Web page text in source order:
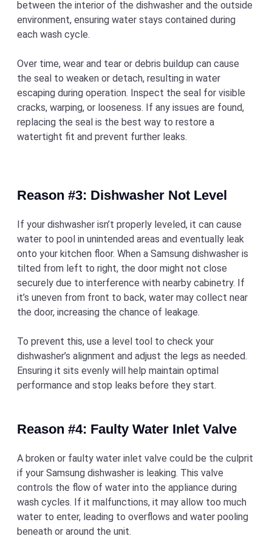
between the interior of the dishwasher and the outside
environment, ensuring water stays contained during
each wash cycle.
Over time, wear and tear or debris buildup can cause
the seal to weaken or detach, resulting in water
escaping during operation. Inspect the seal for visible
cracks, warping, or looseness. If any issues are found,
replacing the seal is the best way to restore a
watertight fit and prevent further leaks.
Reason #3: Dishwasher Not Level
If your dishwasher isn’t properly leveled, it can cause
water to pool in unintended areas and eventually leak
onto your kitchen floor. When a Samsung dishwasher is
tilted from left to right, the door might not close
securely due to interference with nearby cabinetry. If
it’s uneven from front to back, water may collect near
the door, increasing the chance of leakage.
To prevent this, use a level tool to check your
dishwasher’s alignment and adjust the legs as needed.
Ensuring it sits evenly will help maintain optimal
performance and stop leaks before they start.
Reason #4: Faulty Water Inlet Valve
A broken or faulty water inlet valve could be the culprit
if your Samsung dishwasher is leaking. This valve
controls the flow of water into the appliance during
wash cycles. If it malfunctions, it may allow too much
water to enter, leading to overflows and water pooling
beneath or around the unit.